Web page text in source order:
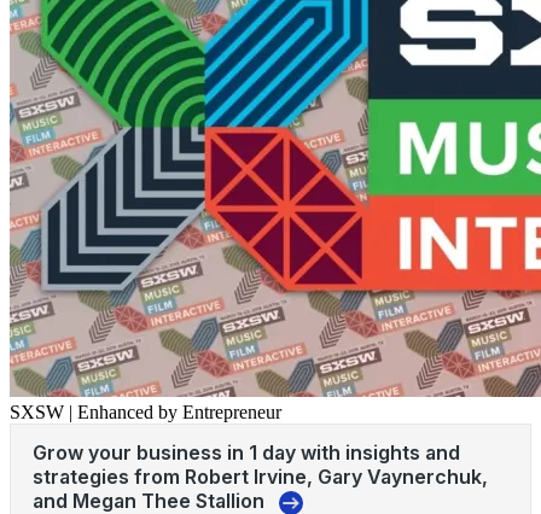
SXSW | Enhanced by Entrepreneur